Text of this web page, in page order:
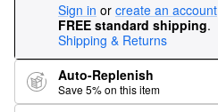
Sign in or create an account
FREE standard shipping.
Shipping & Returns
Auto-Replenish
Save 5% on this item